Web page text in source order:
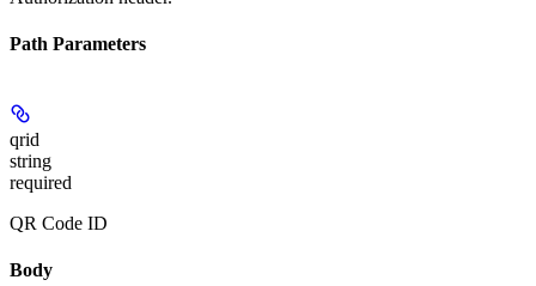
Path Parameters
qrid
string
required
QR Code ID
Body